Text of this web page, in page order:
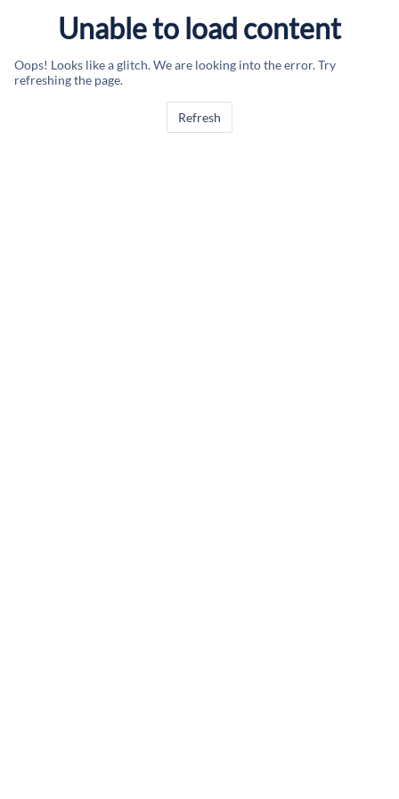
Unable to load content
Oops! Looks like a glitch. We are looking into the error. Try
refreshing the page.
Refresh